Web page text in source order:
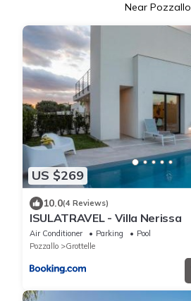
Near Pozzallo
US $269
10.0(4 Reviews)
ISULATRAVEL - Villa Nerissa
Air Conditioner Parking
Pool
Pozzallo
Grottelle